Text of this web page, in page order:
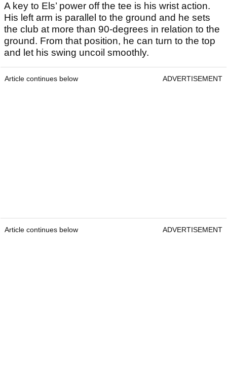
A key to Els’ power off the tee is his wrist action.
His left arm is parallel to the ground and he sets
the club at more than 90-degrees in relation to the
ground. From that position, he can turn to the top
and let his swing uncoil smoothly.
Article continues below ADVERTISEMENT
Article continues below ADVERTISEMENT